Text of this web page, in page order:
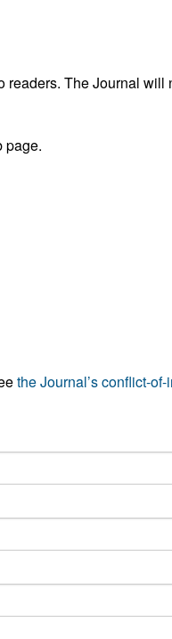
articles
The Journal
page.
the Journal’s conflict-